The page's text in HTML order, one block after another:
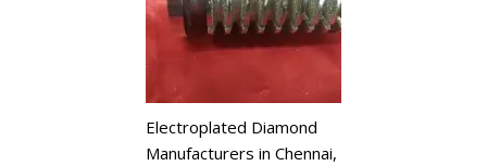
Electroplated Diamond
Manufacturers in Chennai,